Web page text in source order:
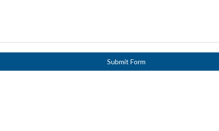
Submit Form